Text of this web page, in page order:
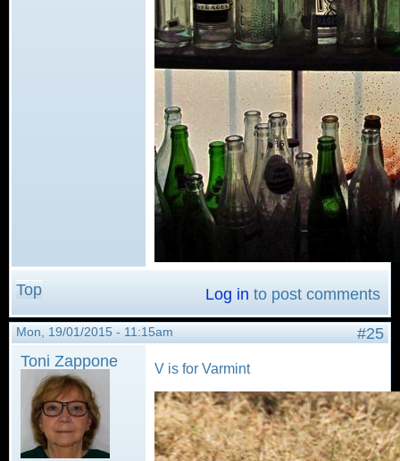
Top Log in to post comments
Mon, 19/01/2015 - 11:15am
#25
Toni Zappone
V is for Varmint